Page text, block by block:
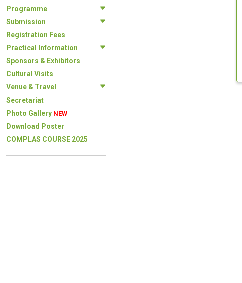
Programme
Submission
Registration Fees
Practical Information
Sponsors & Exhibitors
Cultural Visits
Venue & Travel
Secretariat
Photo Gallery NEW
Download Poster
COMPLAS COURSE 2025